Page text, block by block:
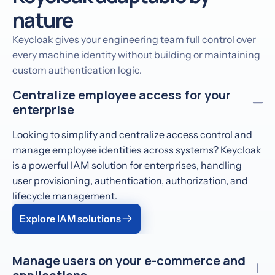
nature
Keycloak gives your engineering team full control over
every machine identity without building or maintaining
custom authentication logic.
Centralize employee access for your
enterprise
Looking to simplify and centralize access control and
manage employee identities across systems? Keycloak
is a powerful IAM solution for enterprises, handling
user provisioning, authentication, authorization, and
lifecycle management.
Explore IAM solutions
Manage users on your e-commerce and